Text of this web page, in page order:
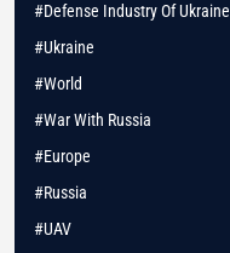
#Defense Industry Of Ukraine
#Ukraine
#World
#War With Russia
#Europe
#Russia
#UAV